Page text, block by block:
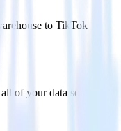
to TikTok
of your data sources